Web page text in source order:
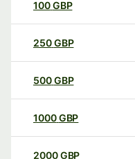
100GBP
250GBP
500GBP
1000GBP
2000GBP